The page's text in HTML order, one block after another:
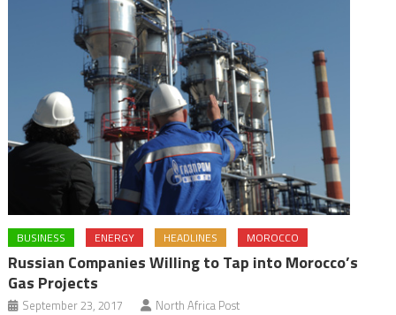
BUSINESS ENERGY HEADLINES MOROCCO
Russian Companies Willing to Tap into Morocco’s
Gas Projects
September 23, 2017 North Africa Post